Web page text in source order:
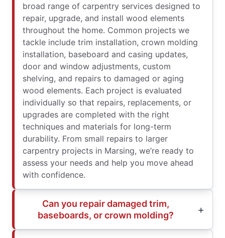
broad range of carpentry services designed to
repair, upgrade, and install wood elements
throughout the home. Common projects we
tackle include trim installation, crown molding
installation, baseboard and casing updates,
door and window adjustments, custom
shelving, and repairs to damaged or aging
wood elements. Each project is evaluated
individually so that repairs, replacements, or
upgrades are completed with the right
techniques and materials for long-term
durability. From small repairs to larger
carpentry projects in Marsing, we’re ready to
assess your needs and help you move ahead
with confidence.
Can you repair damaged trim,
baseboards, or crown molding?